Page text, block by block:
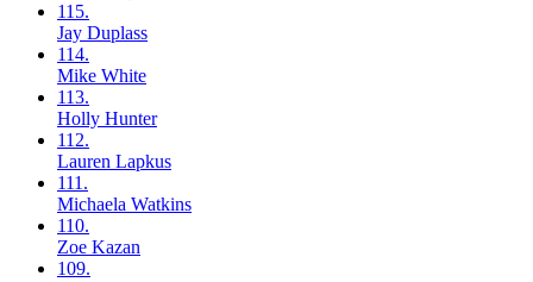
115.
Jay Duplass
114.
Mike White
113.
Holly Hunter
112.
Lauren Lapkus
111.
Michaela Watkins
110.
Zoe Kazan
109.